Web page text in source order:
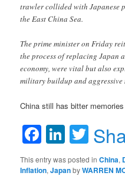
trawler collided with Japanese
the East China Sea.
The prime minister on Friday
the process of replacing Japan
economy, were vital but also
military buildup and
China still has bitter
Facebook
This entry was posted inChina,
Inflation,JapanbyWARREN